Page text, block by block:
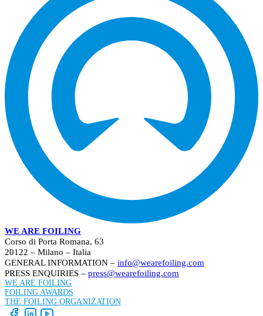
WE ARE FOILING
Corso di Porta Romana, 63
20122 – Milano – Italia
GENERAL INFORMATION – info@wearefoiling.com
PRESS ENQUIRIES – press@wearefoiling.com
WE ARE FOILING
FOILING AWARDS
THE FOILING ORGANIZATION